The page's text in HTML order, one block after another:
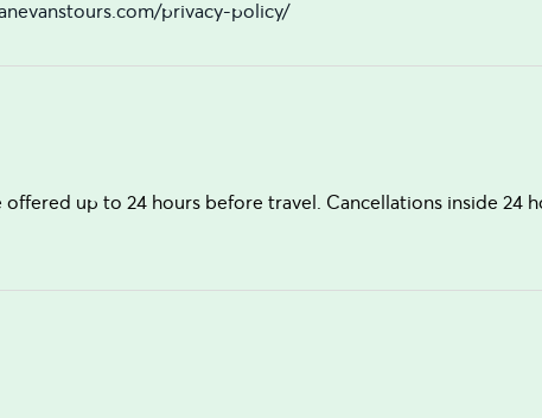
privacy-policy/
up to 24 hours before travel. Cancellations inside 24